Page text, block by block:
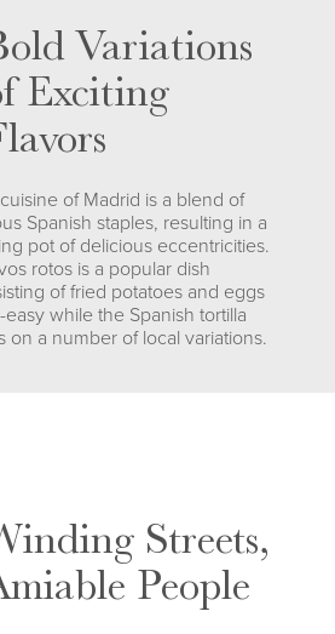
Variations
Exciting
of Madrid is a blend of
Spanish staples, resulting in a
pot of delicious eccentricities.
rotos is a popular dish
of fried potatoes and eggs
easy while the Spanish tortilla
on a number of local variations.
Streets,
People